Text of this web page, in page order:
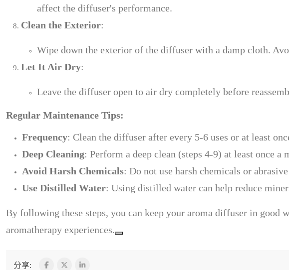
affect the diffuser's performance.
Clean the Exterior:
Wipe down the exterior of the diffuser with a damp cloth.
Let It Air Dry:
Leave the diffuser open to air dry completely before
Regular Maintenance Tips:
Frequency: Clean the diffuser after every 5-6 uses or at least
Deep Cleaning: Perform a deep clean (steps 4-9) at least once
Avoid Harsh Chemicals: Do not use harsh chemicals or
Use Distilled Water: Using distilled water can help reduce
By following these steps, you can keep your aroma diffuser in
aromatherapy experiences.
分享: